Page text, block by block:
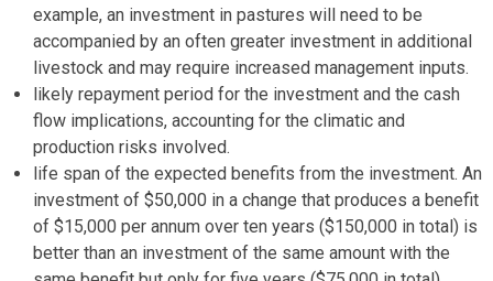
example, an investment in pastures will need to be
accompanied by an often greater investment in additional
livestock and may require increased management inputs.
likely repayment period for the investment and the cash
flow implications, accounting for the climatic and
production risks involved.
life span of the expected benefits from the investment. An
investment of $50,000 in a change that produces a benefit
of $15,000 per annum over ten years ($150,000 in total) is
better than an investment of the same amount with the